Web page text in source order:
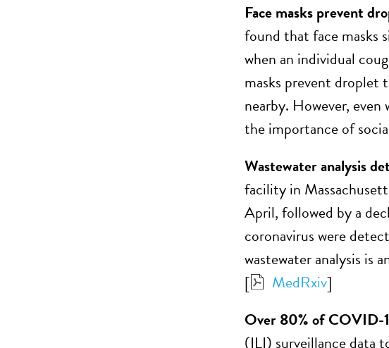
Face masks prevent
found that face masks
when an individual
masks prevent droplet
nearby. However, even
the importance of
Wastewater analysis
facility in
April, followed by a
coronavirus were
wastewater analysis is
[
MedRxiv]
Over 80% of COVID-
(ILI) surveillance data